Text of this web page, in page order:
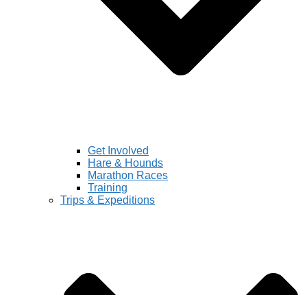
Get Involved
Hare & Hounds
Marathon Races
Training
Trips & Expeditions